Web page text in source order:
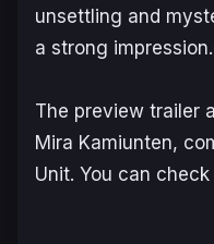
unsettling and
a strong impression.
The preview trailer
Mira Kamiunten,
Unit. You can